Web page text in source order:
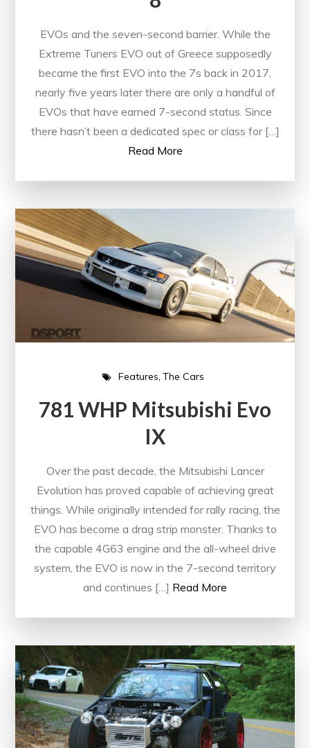
EVOs and the seven-second barrier. While the
Extreme Tuners EVO out of Greece supposedly
became the first EVO into the 7s back in 2017,
nearly five years later there are only a handful of
EVOs that have earned 7-second status. Since
there hasn’t been a dedicated spec or class for […]
Read More
Features The Cars
781 WHP Mitsubishi Evo
IX
Over the past decade, the Mitsubishi Lancer
Evolution has proved capable of achieving great
things. While originally intended for rally racing, the
EVO has become a drag strip monster. Thanks to
the capable 4G63 engine and the all-wheel drive
system, the EVO is now in the 7-second territory
and continues […] Read More